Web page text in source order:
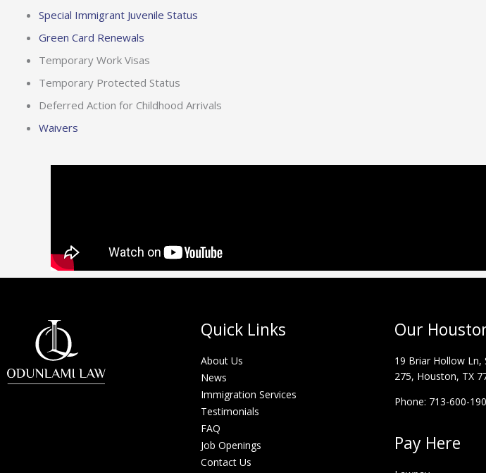
Special Immigrant Juvenile Status
Green Card Renewals
Temporary Work Visas
Temporary Protected Status
Deferred Action for Childhood Arrivals
Waivers
Quick Links
About Us
News
Immigration Services
Testimonials
FAQ
Job Openings
Contact Us
Our
19 Briar Hollow Ln,
275, Houston, TX
Phone: 713-600-
Pay Here